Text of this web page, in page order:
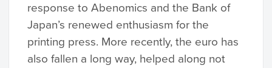
response to Abenomics and the Bank of
Japan’s renewed enthusiasm for the
printing press. More recently, the euro has
also fallen a long way, helped along not